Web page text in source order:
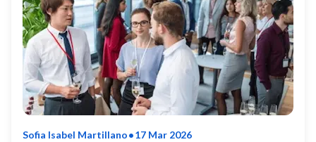
Sofia Isabel Martillano•17 Mar 2026